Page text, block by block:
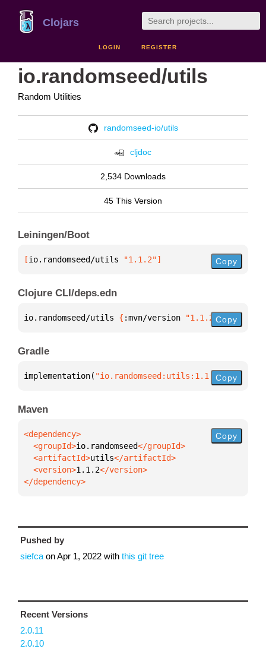
Clojars
LOGIN REGISTER
io.randomseed/utils
Random Utilities
randomseed-io/utils
cljdoc
2,534 Downloads
45 This Version
Leiningen/Boot
[io.randomseed/utils "1.1.2"] Copy
Clojure CLI/deps.edn
io.randomseed/utils { :mvn/version "1.1.2"}
Copy
Gradle
implementation( "io.randomseed:utils:1.1.2")
Copy
Maven
  <groupId>
io.randomseed
  <artifactId>
utils
  <version>
1.1.2
</dependency>
Copy
Pushed by
siefca onApr 1, 2022 with this git tree
Recent Versions
2.0.11
2.0.10